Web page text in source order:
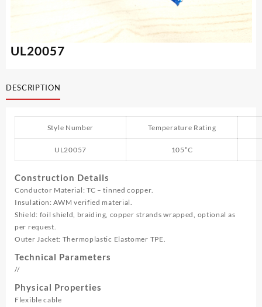
UL20057
DESCRIPTION
Style Number Temperature Rating
UL20057 105˚C
Construction Details
Conductor Material: TC – tinned copper.
Insulation: AWM verified material.
Shield: foil shield, braiding, copper strands wrapped, optional as
per request.
Outer Jacket: Thermoplastic Elastomer TPE.
Technical Parameters
//
Physical Properties
Flexible cable